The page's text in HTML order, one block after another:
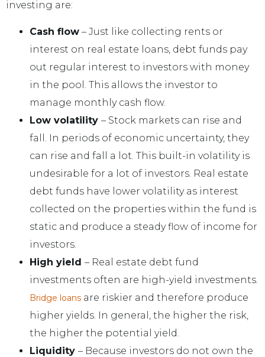
investing are:
Cash flow – Just like collecting rents or
interest on real estate loans, debt funds pay
out regular interest to investors with money
in the pool. This allows the investor to
manage monthly cash flow.
Low volatility – Stock markets can rise and
fall. In periods of economic uncertainty, they
can rise and fall a lot. This built-in volatility is
undesirable for a lot of investors. Real estate
debt funds have lower volatility as interest
collected on the properties within the fund is
static and produce a steady flow of income for
investors.
High yield – Real estate debt fund
investments often are high-yield investments.
Bridge loans are riskier and therefore produce
higher yields. In general, the higher the risk,
the higher the potential yield.
Liquidity – Because investors do not own the